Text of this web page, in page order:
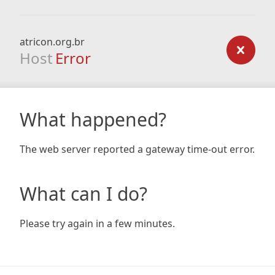
atricon.org.br
Host Error
What happened?
The web server reported a gateway time-out error.
What can I do?
Please try again in a few minutes.